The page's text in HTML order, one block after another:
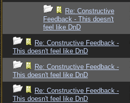
Re: Constructive
Feedback - This doesn't
feel like DnD
Re: Constructive Feedback -
This doesn't feel like DnD
Re: Constructive Feedback -
This doesn't feel like DnD
Re: Constructive Feedback -
This doesn't feel like DnD